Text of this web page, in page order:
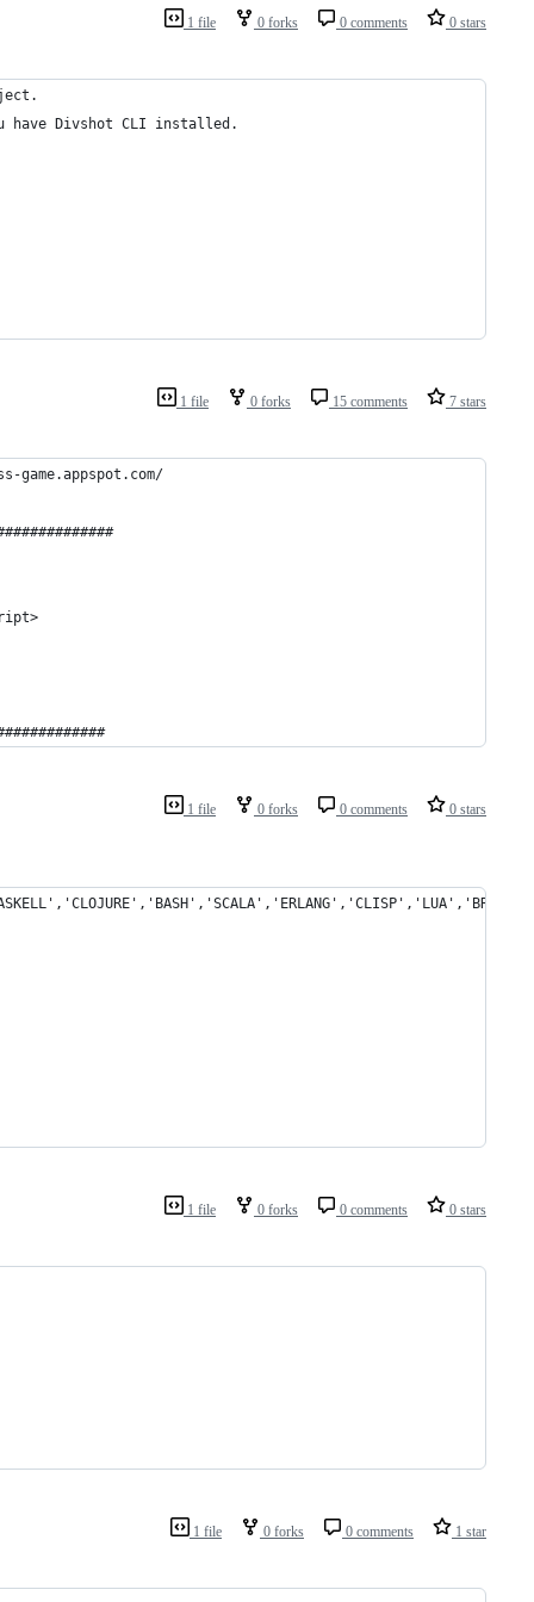
1 file 0 forks 0 comments 0 stars
have Divshot CLI installed.
1 file 0 forks 15 comments 7 stars
1 file 0 forks 0 comments 0 stars
1 file 0 forks 0 comments 0 stars
1 file 0 forks 0 comments 1 star